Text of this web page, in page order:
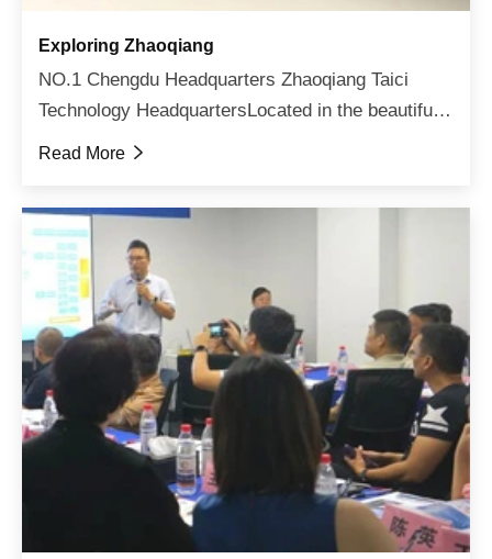
Exploring Zhaoqiang
NO.1 Chengdu Headquarters Zhaoqiang Taici
Technology HeadquartersLocated in the beautiful
land of abundance - ChengduSurrounding the
outside, and winning the ...
Read More 